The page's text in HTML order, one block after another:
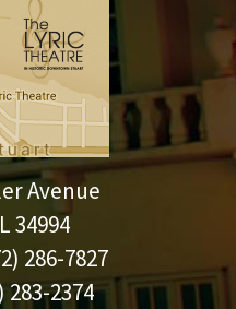
Avenue
34994
286-7827
283-2374